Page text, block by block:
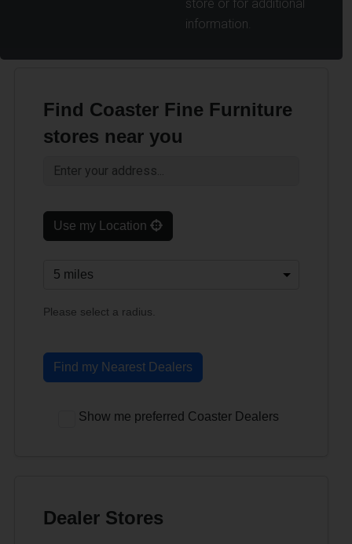
store or for additional
information.
Find Coaster Fine Furniture
stores near you
Use my Location
Please select a radius.
Find my Nearest Dealers
Show me preferred Coaster Dealers
Dealer Stores